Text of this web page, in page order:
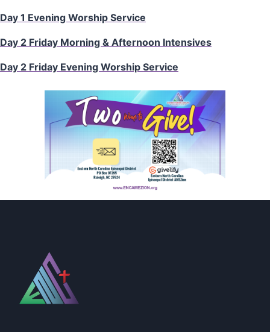
Day 1 Evening Worship Service
Day 2 Friday Morning & Afternoon Intensives
Day 2 Friday Evening Worship Service